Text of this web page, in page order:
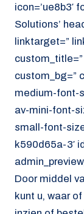
icon=’ue8b3′
Solutions’
linktarget=”
custom_bg=”
medium-font-
av-mini-font-
small-font-
k590d65a-3′
Door middel
kunt u, waar